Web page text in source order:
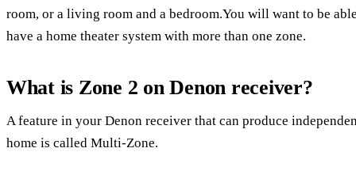
room, or a living room and a bedroom.You will want to be
have a home theater system with more than one zone.
What is Zone 2 on Denon receiver?
A feature in your Denon receiver that can produce
home is called Multi-Zone.